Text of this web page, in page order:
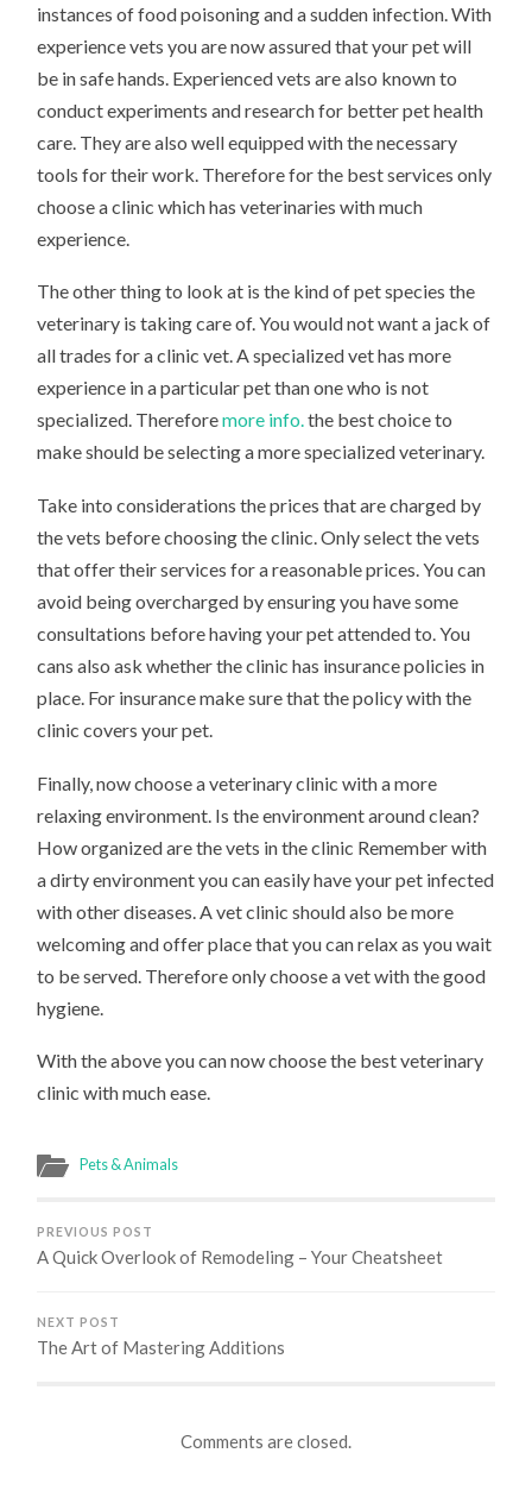
instances of food poisoning and a sudden infection. With
experience vets you are now assured that your pet will
be in safe hands. Experienced vets are also known to
conduct experiments and research for better pet health
care. They are also well equipped with the necessary
tools for their work. Therefore for the best services only
choose a clinic which has veterinaries with much
experience.
The other thing to look at is the kind of pet species the
veterinary is taking care of. You would not want a jack of
all trades for a clinic vet. A specialized vet has more
experience in a particular pet than one who is not
specialized. Thereforemore info.the best choice to
make should be selecting a more specialized veterinary.
Take into considerations the prices that are charged by
the vets before choosing the clinic. Only select the vets
that offer their services for a reasonable prices. You can
avoid being overcharged by ensuring you have some
consultations before having your pet attended to. You
cans also ask whether the clinic has insurance policies in
place. For insurance make sure that the policy with the
clinic covers your pet.
Finally, now choose a veterinary clinic with a more
relaxing environment. Is the environment around clean?
How organized are the vets in the clinic Remember with
a dirty environment you can easily have your pet infected
with other diseases. A vet clinic should also be more
welcoming and offer place that you can relax as you wait
to be served. Therefore only choose a vet with the good
hygiene.
With the above you can now choose the best veterinary
clinic with much ease.
Pets & Animals
PREVIOUS POST
A Quick Overlook of Remodeling – Your Cheatsheet
NEXT POST
The Art of Mastering Additions
Comments are closed.